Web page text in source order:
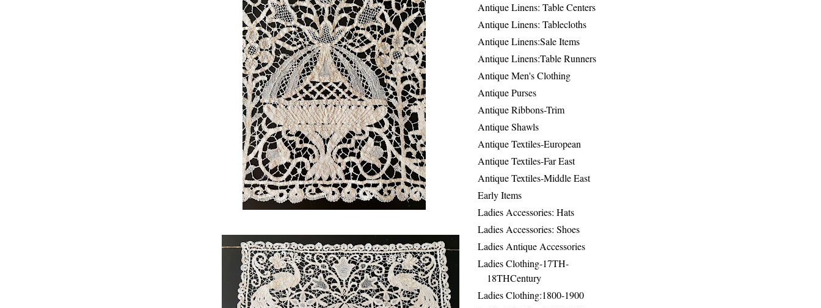
Antique Linens: Table Centers
Antique Linens: Tablecloths
Antique Linens:Sale Items
Antique Linens:Table Runners
Antique Men's Clothing
Antique Purses
Antique Ribbons-Trim
Antique Shawls
Antique Textiles-European
Antique Textiles-Far East
Antique Textiles-Middle East
Early Items
Ladies Accessories: Hats
Ladies Accessories: Shoes
Ladies Antique Accessories
Ladies Clothing-17TH-
18THCentury
Ladies Clothing:1800-1900